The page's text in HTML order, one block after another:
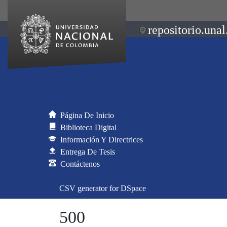
Página De Inicio
Biblioteca Digital
Información Y Directrices
Entrega De Tesis
Contáctenos
CSV generator for DSpace
500